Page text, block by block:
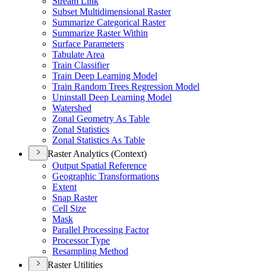
Subset Multidimensional Raster
Summarize Categorical Raster
Summarize Raster Within
Surface Parameters
Tabulate Area
Train Classifier
Train Deep Learning Model
Train Random Trees Regression Model
Uninstall Deep Learning Model
Watershed
Zonal Geometry As Table
Zonal Statistics
Zonal Statistics As Table
Raster Analytics (Context)
Output Spatial Reference
Geographic Transformations
Extent
Snap Raster
Cell Size
Mask
Parallel Processing Factor
Processor Type
Resampling Method
Raster Utilities